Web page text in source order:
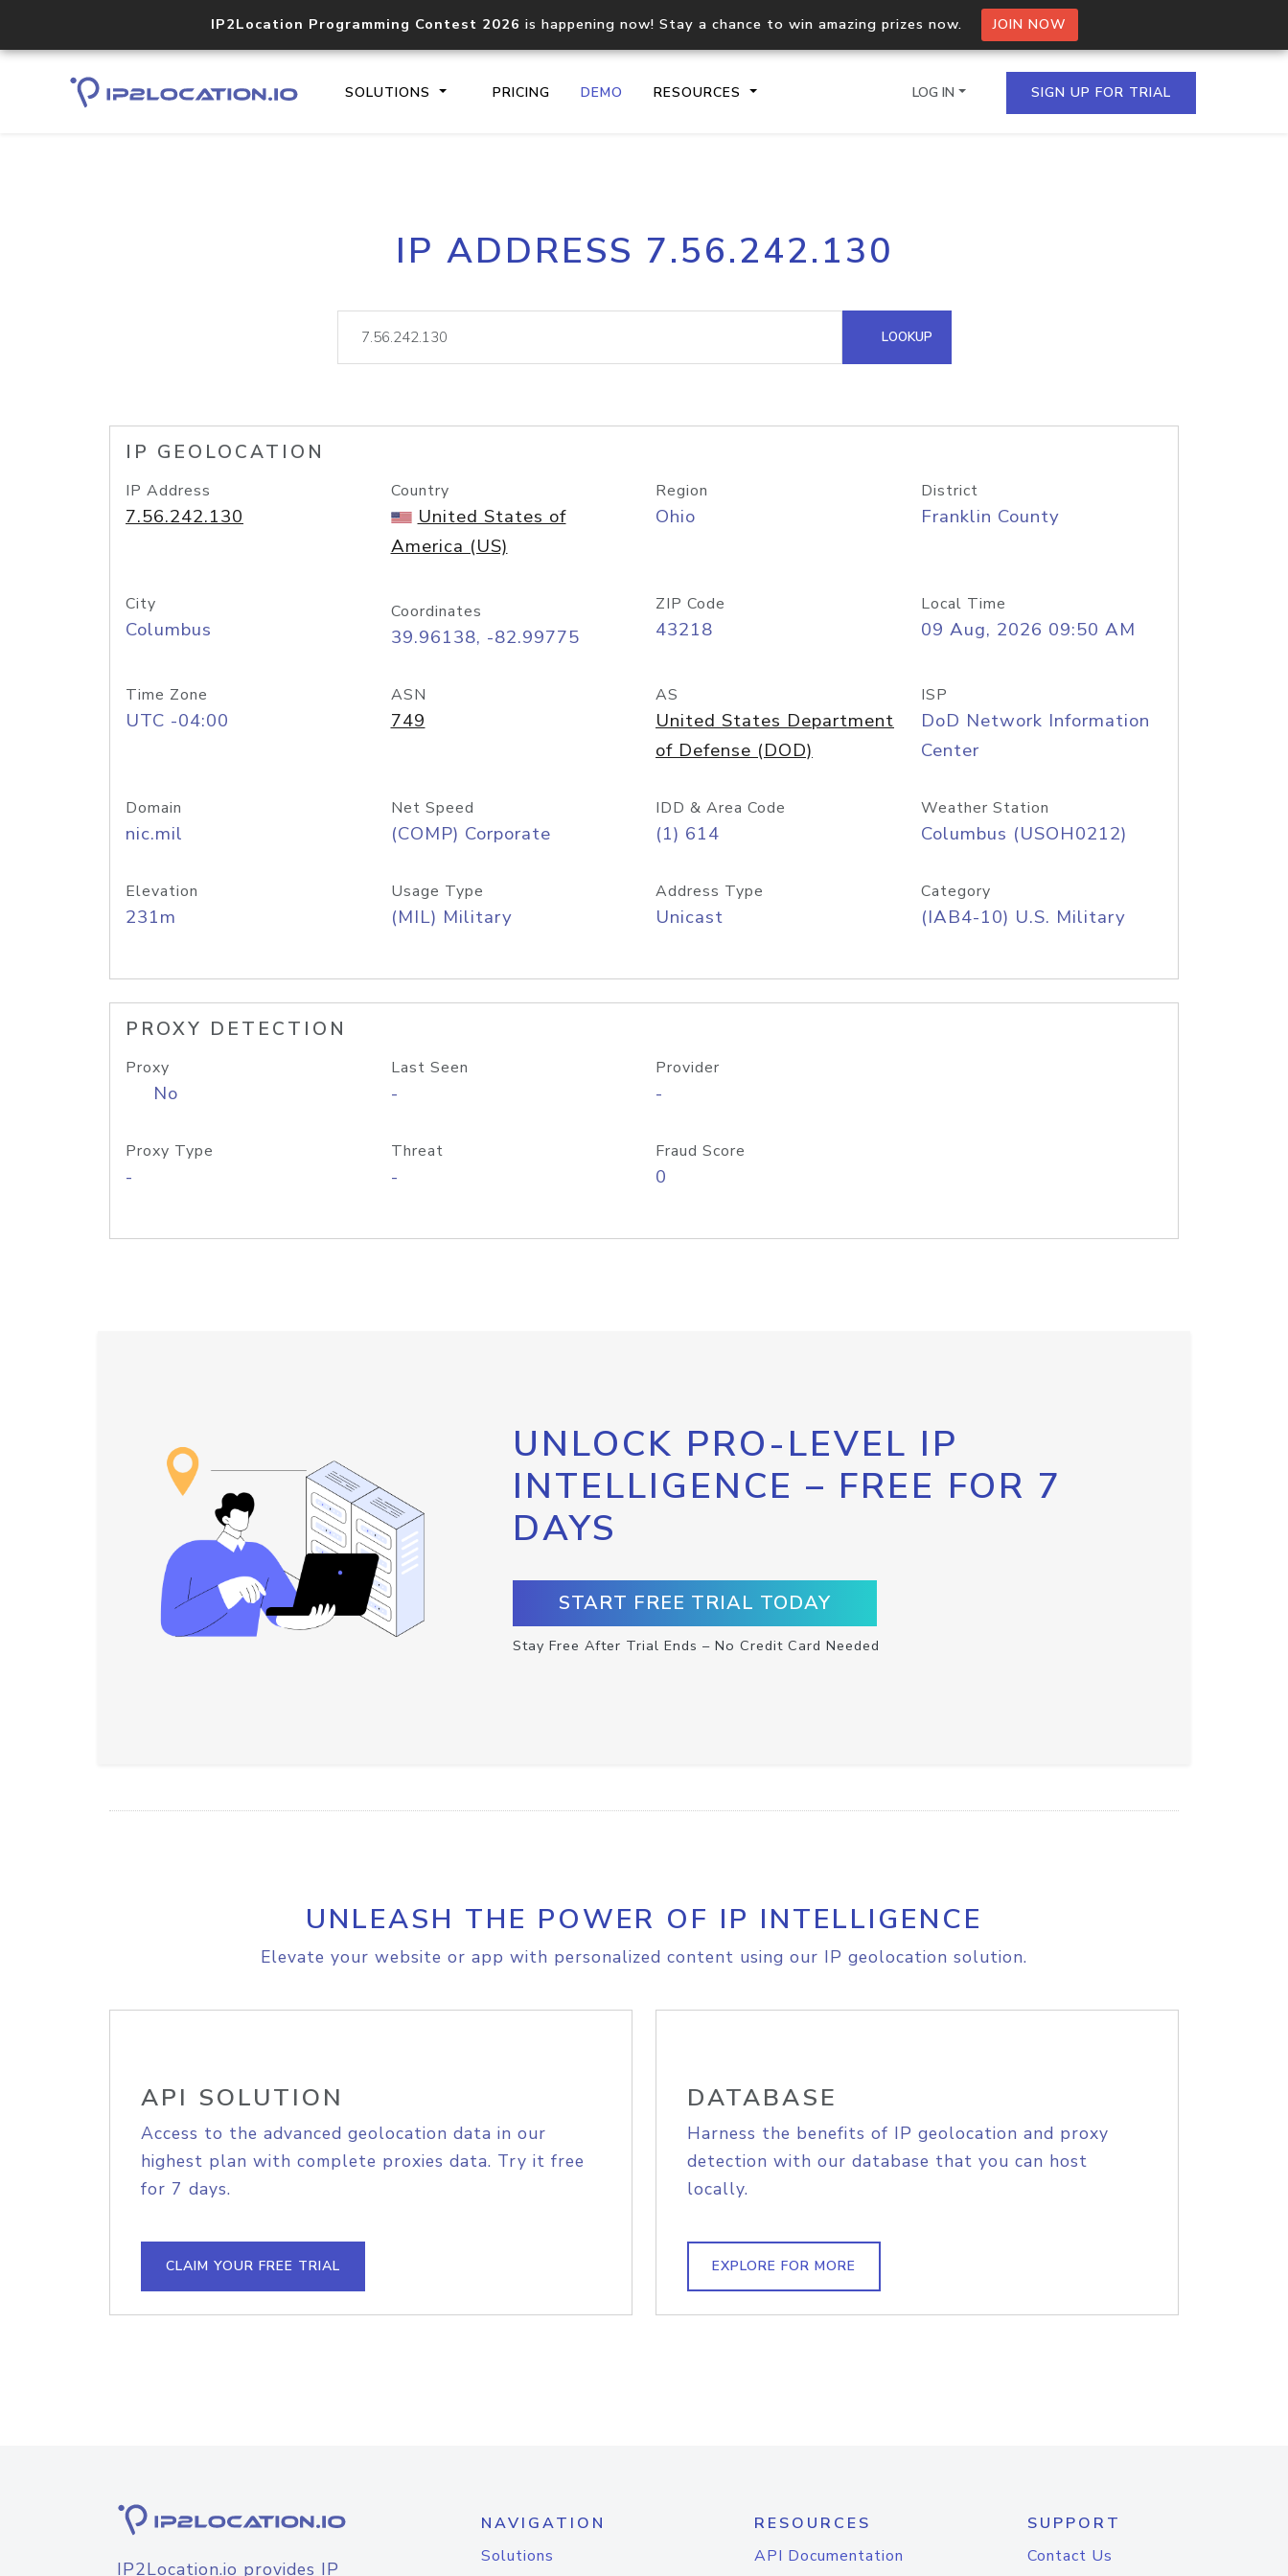
IP2Location Programming Contest 2026 is happening now! Stay a chance to win amazing prizes now. JOIN NOW
SOLUTIONS PRICING DEMO RESOURCES
Core IP geolocation API
documentation
Process multiple IPs in a single
request
lookup
Hosted Domain API
LOG IN SIGN UP FOR TRIAL
IP ADDRESS 7.56.242.130
LOOKUP
IP GEOLOCATION
IP Address
7.56.242.130
Country
United States of
America (US)
Region
Ohio
District
Franklin County
City
Columbus
Coordinates
39.96138, -82.99775
ZIP Code
43218
Local Time
09 Aug, 2026 09:50 AM
Time Zone
UTC -04:00
ASN
749
AS
United States Department
of Defense (DOD)
ISP
DoD Network Information
Center
Domain
nic.mil
Net Speed
(COMP) Corporate
IDD & Area Code
(1) 614
Weather Station
Columbus (USOH0212)
Elevation
231m
Usage Type
(MIL) Military
Address Type
Unicast
Category
(IAB4-10) U.S. Military
PROXY DETECTION
Proxy
No
Last Seen
-
Provider
-
Proxy Type
-
Threat
-
Fraud Score
0
UNLOCK PRO-LEVEL IP
INTELLIGENCE – FREE FOR 7
DAYS
START FREE TRIAL TODAY
Stay Free After Trial Ends – No Credit Card Needed
UNLEASH THE POWER OF IP INTELLIGENCE
Elevate your website or app with personalized content using our IP geolocation solution.
API SOLUTION
Access to the advanced geolocation data in our
highest plan with complete proxies data. Try it free
for 7 days.
CLAIM YOUR FREE TRIAL
DATABASE
Harness the benefits of IP geolocation and proxy
detection with our database that you can host
locally.
EXPLORE FOR MORE
IP2Location.io provides IP
NAVIGATION
Solutions
RESOURCES
API Documentation
SUPPORT
Contact Us